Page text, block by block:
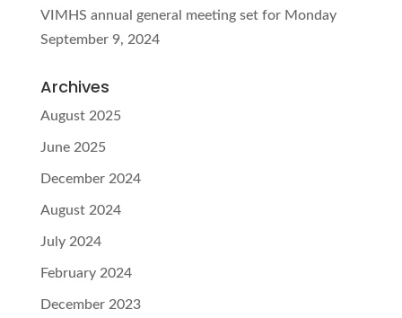
VIMHS annual general meeting set for Monday
September 9, 2024
Archives
August 2025
June 2025
December 2024
August 2024
July 2024
February 2024
December 2023